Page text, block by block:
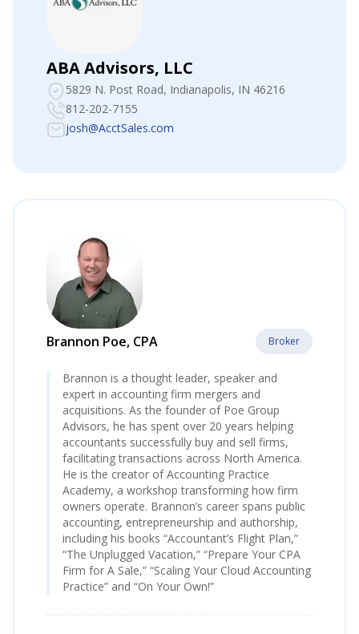
ABA Advisors, LLC
5829 N. Post Road, Indianapolis, IN 46216
812-202-7155
josh@AcctSales.com
Brannon Poe, CPA Broker
Brannon is a thought leader, speaker and
expert in accounting firm mergers and
acquisitions. As the founder of Poe Group
Advisors, he has spent over 20 years helping
accountants successfully buy and sell firms,
facilitating transactions across North America.
He is the creator of Accounting Practice
Academy, a workshop transforming how firm
owners operate. Brannon’s career spans public
accounting, entrepreneurship and authorship,
including his books “Accountant’s Flight Plan,”
“The Unplugged Vacation,” “Prepare Your CPA
Firm for A Sale,” “Scaling Your Cloud Accounting
Practice” and “On Your Own!”